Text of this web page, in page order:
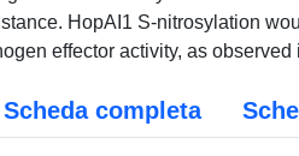
HopAI1 S-nitrosylation
effector activity, as
Scheda completa